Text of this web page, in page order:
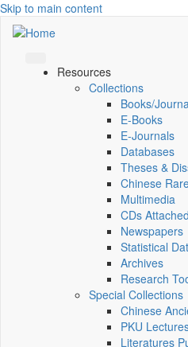
Skip to main content
Resources
Collections
Books/
E-Books
E‑Journals
Databases
Theses &
Chinese
Multimedia
CDs
Newspapers
Statistical
Archives
Research
Special Collections
Chinese
PKU
Literatures